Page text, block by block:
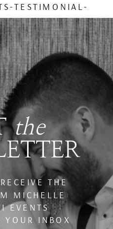
TESTIMONIAL-
the
THE
MICHELLE
EVENTS
YOUR INBOX